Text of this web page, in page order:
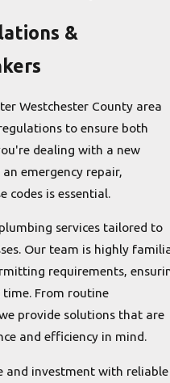
&
Westchester County area
to ensure both
dealing with a new
emergency repair,
codes is essential.
services tailored to
Our team is highly
requirements,
From routine
provide solutions that are
and efficiency in mind.
and investment with reliable